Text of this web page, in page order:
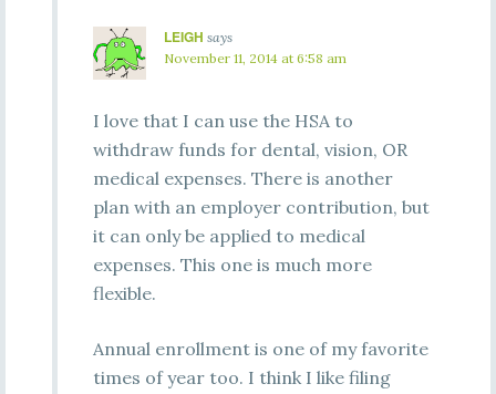
LEIGH says
November 11, 2014 at 6:58 am
I love that I can use the HSA to
withdraw funds for dental, vision, OR
medical expenses. There is another
plan with an employer contribution, but
it can only be applied to medical
expenses. This one is much more
flexible.
Annual enrollment is one of my favorite
times of year too. I think I like filing